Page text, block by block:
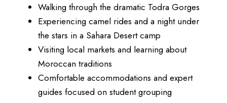
Walking through the dramatic Todra Gorges
Experiencing camel rides and a night under
the stars in a Sahara Desert camp
Visiting local markets and learning about
Moroccan traditions
Comfortable accommodations and expert
guides focused on student grouping